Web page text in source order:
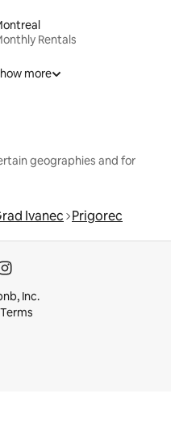
Rentals
more
geographies and for
Ivanec Prigorec
Inc.
Terms